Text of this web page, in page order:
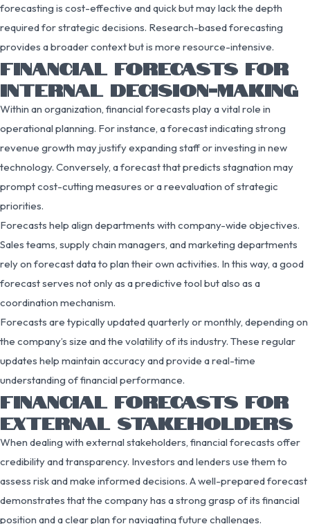
forecasting is cost-effective and quick but may lack the depth
required for strategic decisions. Research-based forecasting
provides a broader context but is more resource-intensive.
FINANCIAL FORECASTS FOR
INTERNAL DECISION-MAKING
Within an organization, financial forecasts play a vital role in
operational planning. For instance, a forecast indicating strong
revenue growth may justify expanding staff or investing in new
technology. Conversely, a forecast that predicts stagnation may
prompt cost-cutting measures or a reevaluation of strategic
priorities.
Forecasts help align departments with company-wide objectives.
Sales teams, supply chain managers, and marketing departments
rely on forecast data to plan their own activities. In this way, a good
forecast serves not only as a predictive tool but also as a
coordination mechanism.
Forecasts are typically updated quarterly or monthly, depending on
the company’s size and the volatility of its industry. These regular
updates help maintain accuracy and provide a real-time
understanding of financial performance.
FINANCIAL FORECASTS FOR
EXTERNAL STAKEHOLDERS
When dealing with external stakeholders, financial forecasts offer
credibility and transparency. Investors and lenders use them to
assess risk and make informed decisions. A well-prepared forecast
demonstrates that the company has a strong grasp of its financial
position and a clear plan for navigating future challenges.